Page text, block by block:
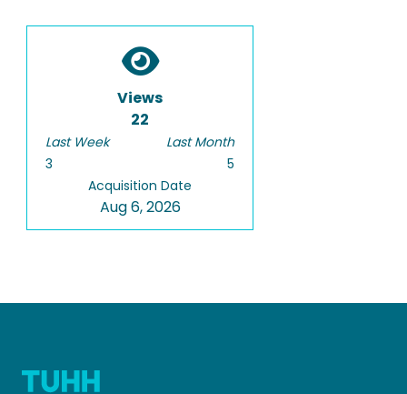
Views
22
Last Week
3
Last Month
5
Acquisition Date
Aug 6, 2026